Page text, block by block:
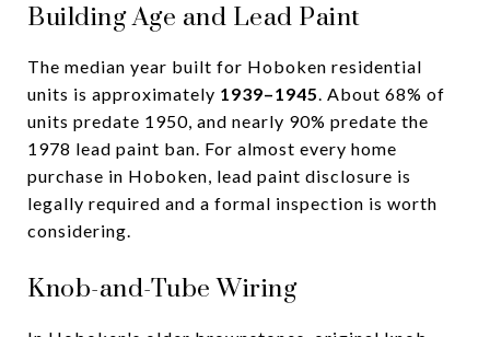
Building Age and Lead Paint
The median year built for Hoboken residential
units is approximately 1939–1945. About 68% of
units predate 1950, and nearly 90% predate the
1978 lead paint ban. For almost every home
purchase in Hoboken, lead paint disclosure is
legally required and a formal inspection is worth
considering.
Knob-and-Tube Wiring